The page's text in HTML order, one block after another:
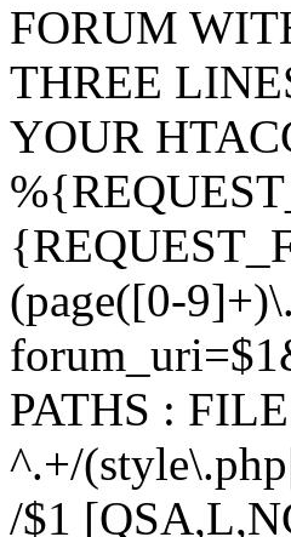
FORUM
THREE
YOUR
(page([0-
PATHS :
^.+/
/$1